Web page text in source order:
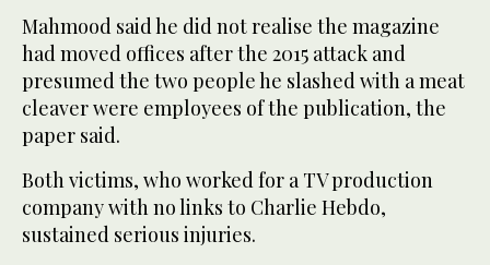
Mahmood said he did not realise the magazine
had moved offices after the 2015 attack and
presumed the two people he slashed with a meat
cleaver were employees of the publication, the
paper said.
Both victims, who worked for a TV production
company with no links to Charlie Hebdo,
sustained serious injuries.